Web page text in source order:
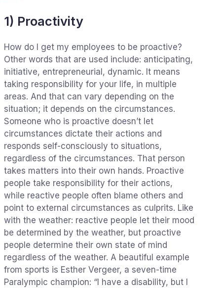
1) Proactivity
How do I get my employees to be proactive?
Other words that are used include: anticipating,
initiative, entrepreneurial, dynamic. It means
taking responsibility for your life, in multiple
areas. And that can vary depending on the
situation; it depends on the circumstances.
Someone who is proactive doesn’t let
circumstances dictate their actions and
responds self-consciously to situations,
regardless of the circumstances. That person
takes matters into their own hands. Proactive
people take responsibility for their actions,
while reactive people often blame others and
point to external circumstances as culprits. Like
with the weather: reactive people let their mood
be determined by the weather, but proactive
people determine their own state of mind
regardless of the weather. A beautiful example
from sports is Esther Vergeer, a seven-time
Paralympic champion: “I have a disability, but I